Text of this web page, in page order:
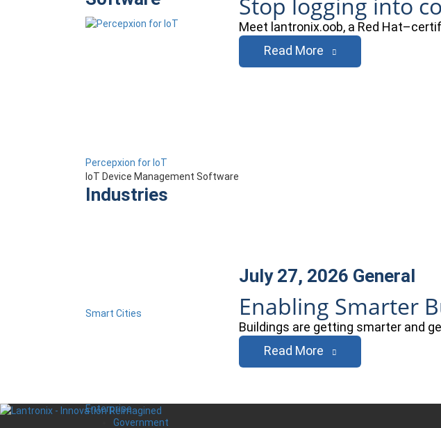
Percepxion for IoT
IoT Device Management Software
Industries
Smart Cities
Enterprise
Government
Meet lantronix.oob, a Red
Read More
July 27, 2026 General
Enabling Smarter
Buildings are getting smarter and
Read More